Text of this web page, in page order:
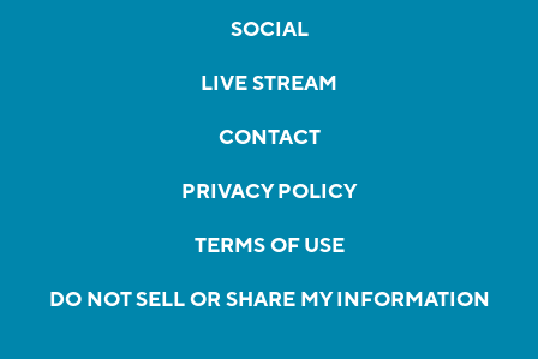
SOCIAL
LIVE STREAM
CONTACT
PRIVACY POLICY
TERMS OF USE
DO NOT SELL OR SHARE MY INFORMATION